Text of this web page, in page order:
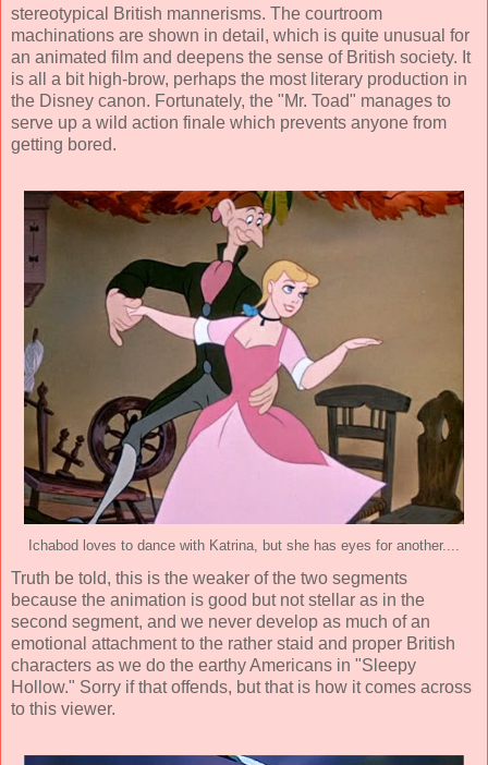
stereotypical British mannerisms. The courtroom
machinations are shown in detail, which is quite unusual for
an animated film and deepens the sense of British society. It
is all a bit high-brow, perhaps the most literary production in
the Disney canon. Fortunately, the "Mr. Toad" manages to
serve up a wild action finale which prevents anyone from
getting bored.
Ichabod loves to dance with Katrina, but she has eyes for another....
Truth be told, this is the weaker of the two segments
because the animation is good but not stellar as in the
second segment, and we never develop as much of an
emotional attachment to the rather staid and proper British
characters as we do the earthy Americans in "Sleepy
Hollow." Sorry if that offends, but that is how it comes across
to this viewer.